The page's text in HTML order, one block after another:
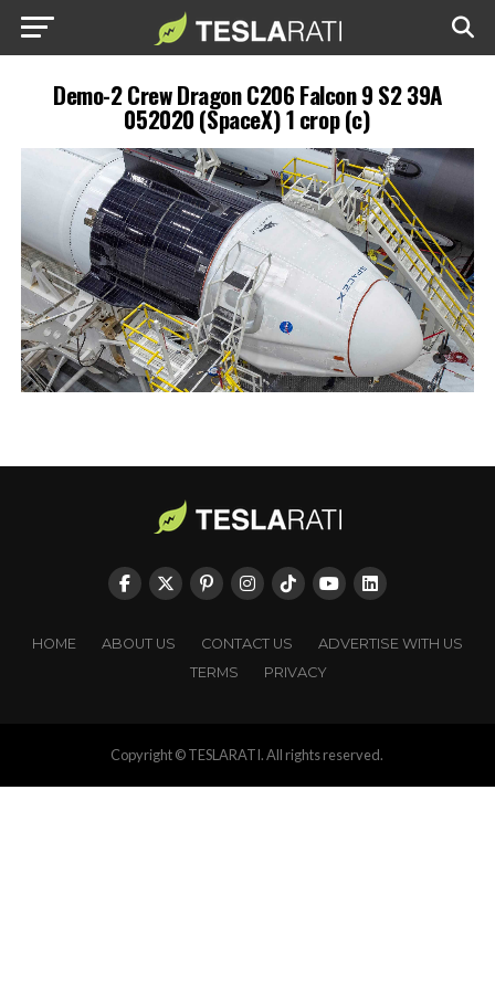
Demo-2 Crew Dragon C206 Falcon 9 S2 39A
052020 (SpaceX) 1 crop (c)
HOME ABOUT US CONTACT US
ADVERTISE WITH US
TERMS
PRIVACY
Copyright © TESLARATI. All rights reserved.